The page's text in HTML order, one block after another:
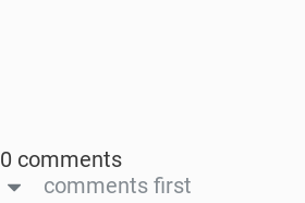
0 comments
comments first